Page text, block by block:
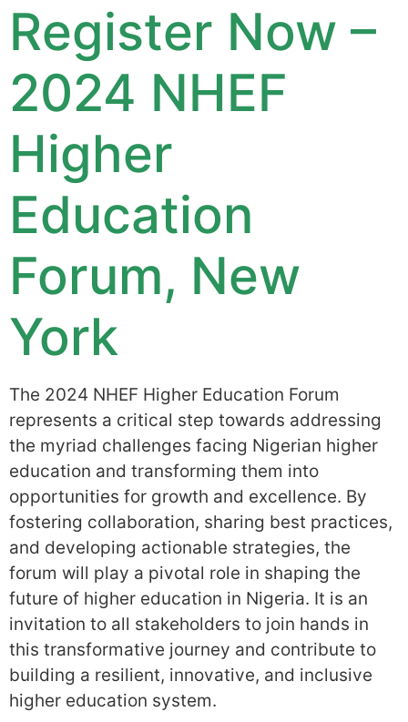
Register Now –
2024 NHEF
Higher
Education
Forum, New
York
The 2024 NHEF Higher Education Forum
represents a critical step towards addressing
the myriad challenges facing Nigerian higher
education and transforming them into
opportunities for growth and excellence. By
fostering collaboration, sharing best practices,
and developing actionable strategies, the
forum will play a pivotal role in shaping the
future of higher education in Nigeria. It is an
invitation to all stakeholders to join hands in
this transformative journey and contribute to
building a resilient, innovative, and inclusive
higher education system.